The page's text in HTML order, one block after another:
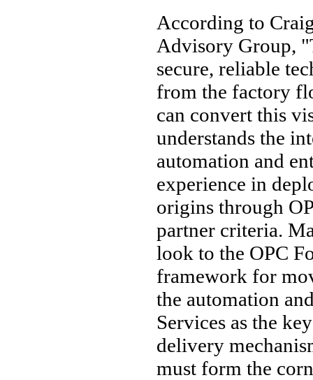
According to
Advisory Group,
secure, reliable
from the factory
can convert this
understands the
automation and
experience in
origins through
partner criteria.
look to the OPC
framework for
the automation
Services as the
delivery
must form the